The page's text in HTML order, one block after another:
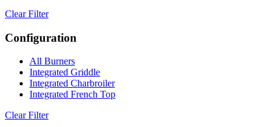
Clear Filter
Configuration
All Burners
Integrated Griddle
Integrated Charbroiler
Integrated French Top
Clear Filter